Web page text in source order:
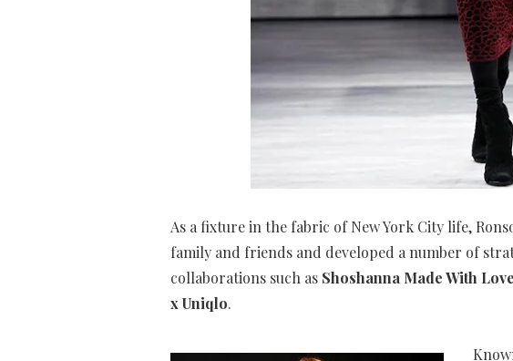
As a fixture in the fabric of New York City life,
family and friends and developed a number of
collaborations such as Shoshanna Made With
x Uniqlo.